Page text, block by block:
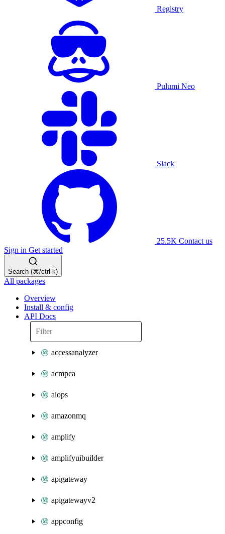
Registry
Pulumi Neo
Slack
25.5K Contact us
Sign in Get started
Search (⌘/ctrl-k)
All packages
Overview
Install & config
API Docs
accessanalyzer
acmpca
aiops
amazonmq
amplify
amplifyuibuilder
apigateway
apigatewayv2
appconfig